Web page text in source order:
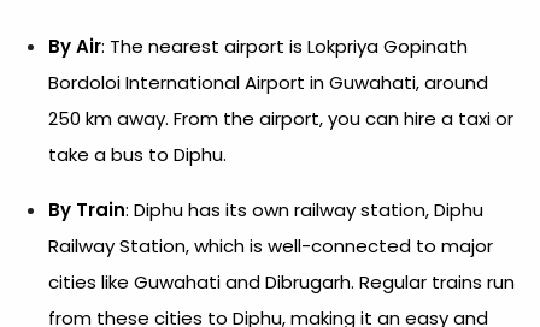
By Air: The nearest airport is Lokpriya Gopinath
Bordoloi International Airport in Guwahati, around
250 km away. From the airport, you can hire a taxi or
take a bus to Diphu.
By Train: Diphu has its own railway station, Diphu
Railway Station, which is well-connected to major
cities like Guwahati and Dibrugarh. Regular trains run
from these cities to Diphu, making it an easy and